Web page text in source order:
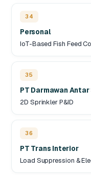
34
Personal
IoT-Based Fish Feed
35
PT Darmawan
2D Sprinkler P&ID
36
PT Trans Interior
Load Suppression &